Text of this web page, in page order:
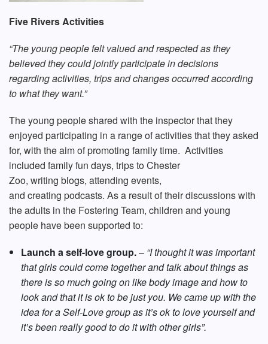
Five Rivers Activities
“The young people felt valued and respected as they
believed they could jointly participate in decisions
regarding activities, trips and changes occurred according
to what they want.”
The young people shared with the inspector that they
enjoyed participating in a range of activities that they asked
for, with the aim of promoting family time. Activities
included family fun days, trips to Chester
Zoo, writing blogs, attending events,
and creating podcasts. As a result of their discussions with
the adults in the Fostering Team, children and young
people have been supported to:
Launch a self-love group.– “I thought it was important
that girls could come together and talk about things as
there is so much going on like body image and how to
look and that it is ok to be just you. We came up with the
idea for a Self-Love group as it’s ok to love yourself and
it’s been really good to do it with other girls”.